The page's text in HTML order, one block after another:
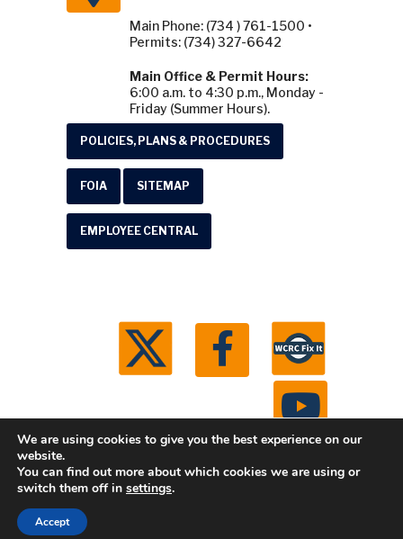
Main Phone: (734 ) 761-1500 •
Permits: (734) 327-6642
Main Office & Permit Hours:
6:00 a.m. to 4:30 p.m., Monday -
Friday (Summer Hours).
POLICIES, PLANS & PROCEDURES
FOIA SITEMAP
EMPLOYEE CENTRAL
© 2026 Washtenaw County Road Commission. All
We are using cookies to give you the best experience on our
website.
You can find out more about which cookies we are using or
switch them off in settings.
Accept